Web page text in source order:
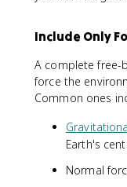
Include Only
A complete free-
force the
Common ones
Earth's
Normal